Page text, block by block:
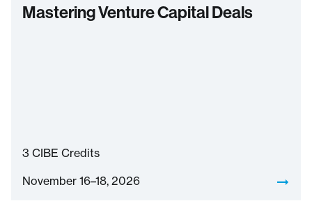
Mastering Venture Capital Deals
3 CIBE Credits
November 16–18, 2026